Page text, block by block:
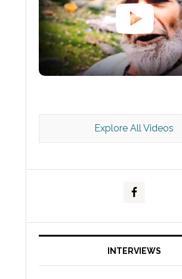
Kashmir Scan July 2026 e Magazine
Explore All Videos
INTERVIEWS